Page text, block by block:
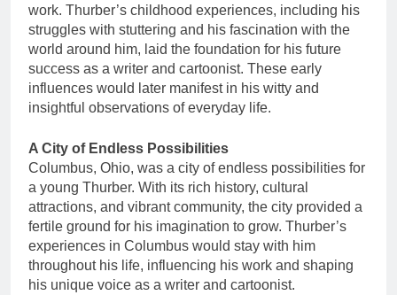
work. Thurber’s childhood experiences, including his
struggles with stuttering and his fascination with the
world around him, laid the foundation for his future
success as a writer and cartoonist. These early
influences would later manifest in his witty and
insightful observations of everyday life.
A City of Endless Possibilities
Columbus, Ohio, was a city of endless possibilities for
a young Thurber. With its rich history, cultural
attractions, and vibrant community, the city provided a
fertile ground for his imagination to grow. Thurber’s
experiences in Columbus would stay with him
throughout his life, influencing his work and shaping
his unique voice as a writer and cartoonist.